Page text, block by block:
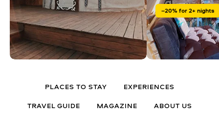
–20% for 2+ nights
PLACES TO STAY EXPERIENCES
TRAVEL GUIDE MAGAZINE ABOUT US